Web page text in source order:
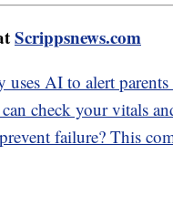
Scrippsnews.com
uses AI to alert
check your vitals
failure? This